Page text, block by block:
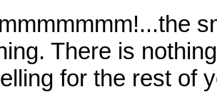
There is
for the rest of